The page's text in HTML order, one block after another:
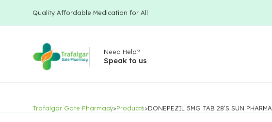
Quality Affordable Medication for All
Need Help?
Speak to us
Trafalgar Gate Pharmacy>Products>DONEPEZIL 5MG TAB 28’S SUN PHARMA